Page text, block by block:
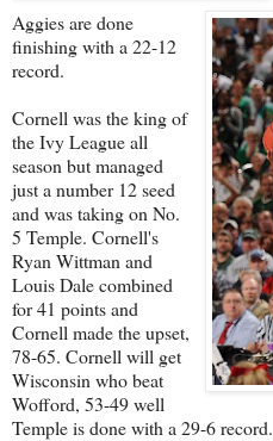
Aggies are done
finishing with a 22-12
record.
Cornell was the king of
the Ivy League all
season but managed
just a number 12 seed
and was taking on No.
5 Temple. Cornell's
Ryan Wittman and
Louis Dale combined
for 41 points and
Cornell made the upset,
78-65. Cornell will get
Wisconsin who beat
Wofford, 53-49 well
Temple is done with a 29-6 record.